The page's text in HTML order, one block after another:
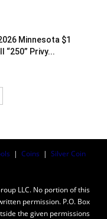
Minnesota $1
“250” Privy...
| Coins | Silver Coin
LLC. No portion of this
permission. P.O. Box
the given permissions